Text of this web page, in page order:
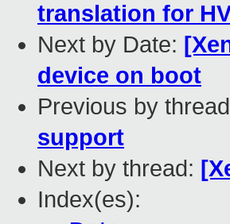
translation for
Next by Date:
device on boot
Previous by
support
Next by thread:
Index(es):